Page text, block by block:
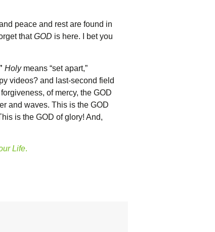
peace and rest are found in
thatGOD is here. I bet you
Holymeans “set apart,”
videos? and last-second field
of mercy, the GOD
and waves. This is the GOD
is the GOD of glory! And,
Life.